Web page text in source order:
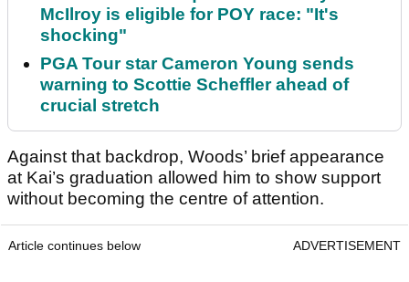
McIlroy is eligible for POY race: "It's
shocking"
PGA Tour star Cameron Young sends
warning to Scottie Scheffler ahead of
crucial stretch
Against that backdrop, Woods’ brief appearance
at Kai’s graduation allowed him to show support
without becoming the centre of attention.
Article continues below ADVERTISEMENT